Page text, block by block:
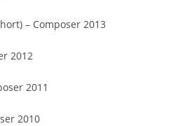
– Composer 2013
2012
2011
2010